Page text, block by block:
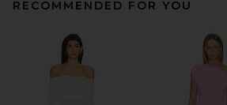
RECOMMENDED FOR YOU